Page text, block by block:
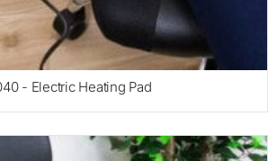
- Electric Heating Pad